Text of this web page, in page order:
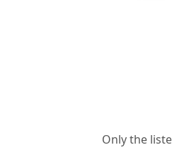
Only the